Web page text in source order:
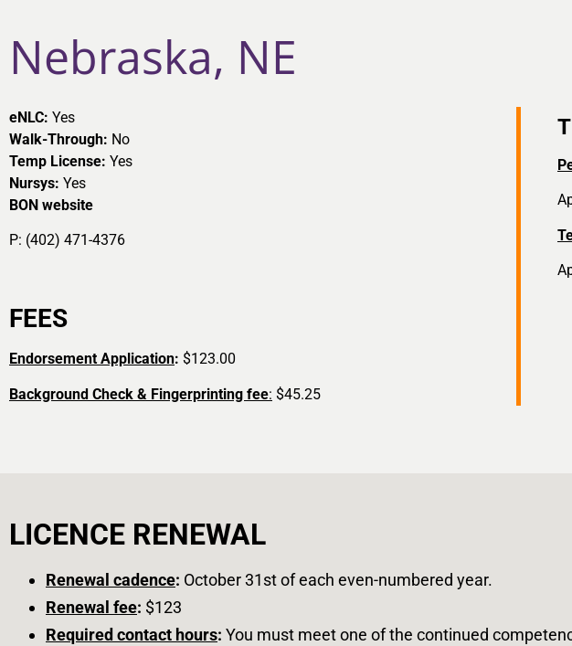
Nebraska, NE
eNLC: Yes
Walk-Through: No
Temp License: Yes
Nursys: Yes
BON website
P: (402) 471-4376
FEES
Endorsement Application: $123.00
Background Check & Fingerprinting fee: $45.25
LICENCE RENEWAL
Renewal cadence: October 31st of each even-numbered year.
Renewal fee: $123
Required contact hours: You must meet one of the continued